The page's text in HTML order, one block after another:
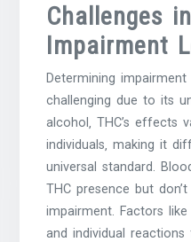
Challenges
Impairment
Determining
challenging due to its
alcohol‚ THC’s effects
individuals‚ making it
universal standard.
THC presence but
impairment. Factors like
and individual